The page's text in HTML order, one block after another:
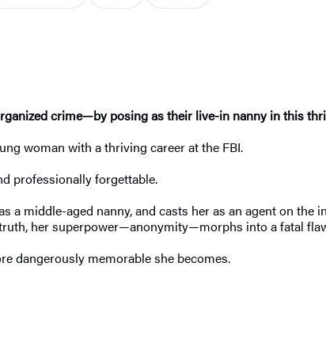
crime—by posing as their live-in nanny in this
woman with a thriving career at the FBI.
professionally forgettable.
a middle-aged nanny, and casts her as an agent on
her superpower—anonymity—morphs into a fatal
dangerously memorable she becomes.